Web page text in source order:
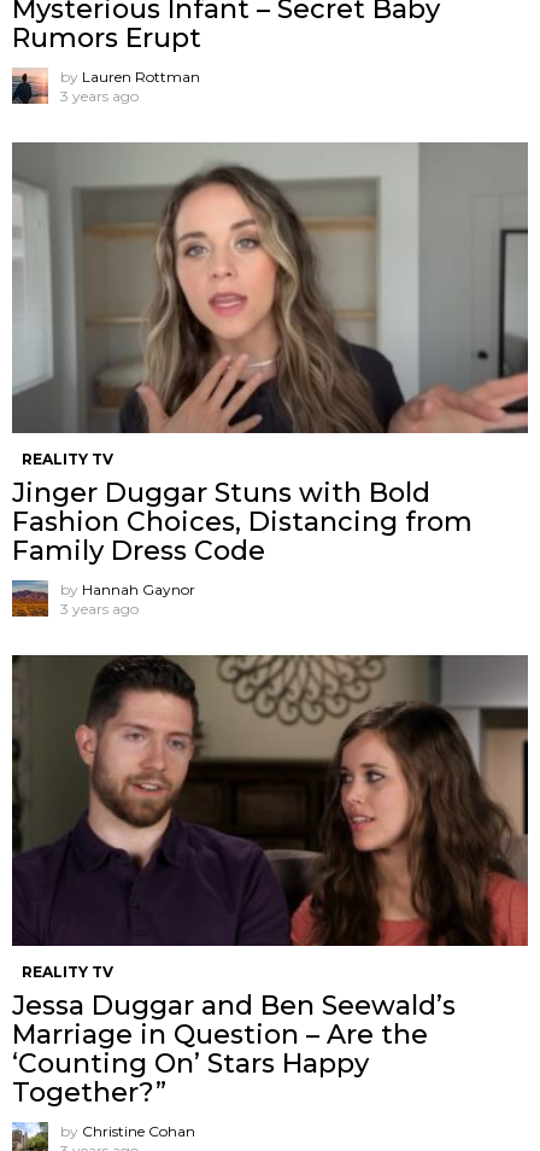
Mysterious Infant – Secret Baby
Rumors Erupt
by Lauren Rottman
3 years ago
REALITY TV
Jinger Duggar Stuns with Bold
Fashion Choices, Distancing from
Family Dress Code
by Hannah Gaynor
3 years ago
REALITY TV
Jessa Duggar and Ben Seewald’s
Marriage in Question – Are the
‘Counting On’ Stars Happy
Together?”
by Christine Cohan